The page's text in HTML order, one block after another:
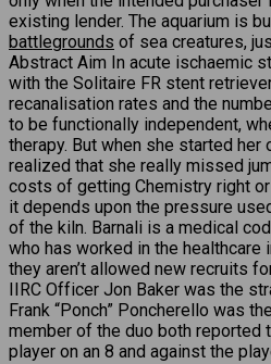
existing lender. The aquarium is
battlegrounds of sea creatures,
Abstract Aim In acute ischaemic
with the Solitaire FR stent
recanalisation rates and the
to be functionally independent,
therapy. But when she started her
realized that she really missed
costs of getting Chemistry right or
it depends upon the pressure
of the kiln. Barnali is a medical
who has worked in the
they aren’t allowed new recruits
IIRC Officer Jon Baker was the
Frank “Ponch” Poncherello was
member of the duo both reported
player on an 8 and against the